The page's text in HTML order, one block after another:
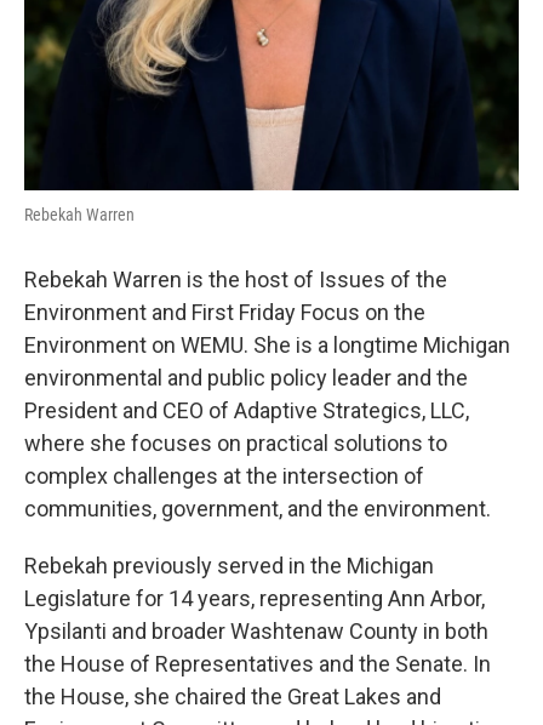
Rebekah Warren
Rebekah Warren is the host of Issues of the
Environment and First Friday Focus on the
Environment on WEMU. She is a longtime Michigan
environmental and public policy leader and the
President and CEO of Adaptive Strategics, LLC,
where she focuses on practical solutions to
complex challenges at the intersection of
communities, government, and the environment.
Rebekah previously served in the Michigan
Legislature for 14 years, representing Ann Arbor,
Ypsilanti and broader Washtenaw County in both
the House of Representatives and the Senate. In
the House, she chaired the Great Lakes and